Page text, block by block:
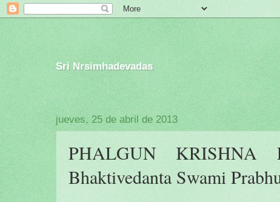
Sri Nrsimhadevadas
jueves, 25 de abril de 2013
PHALGUN
Bhaktivedanta Swami